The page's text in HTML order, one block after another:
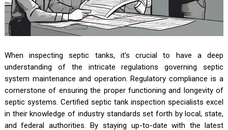
When inspecting septic tanks, it's crucial to have a deep
understanding of the intricate regulations governing septic
system maintenance and operation. Regulatory compliance is a
cornerstone of ensuring the proper functioning and longevity of
septic systems. Certified septic tank inspection specialists excel
in their knowledge of industry standards set forth by local, state,
and federal authorities. By staying up-to-date with the latest